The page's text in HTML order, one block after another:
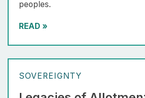
peoples.
READ »
SOVEREIGNTY